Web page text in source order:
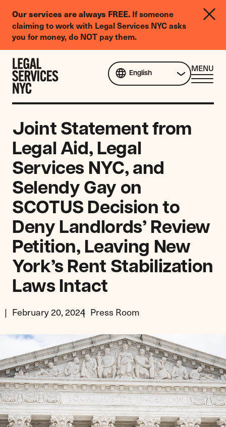
Our services are always FREE. If someone
claiming to work with Legal Services NYC asks
you for money, do NOT pay them.
Legal
Needs
Survey
Skip to content
English
MENU
Joint Statement from
Legal Aid, Legal
Services NYC, and
Selendy Gay on
SCOTUS Decision to
Deny Landlords’ Review
Petition, Leaving New
York’s Rent Stabilization
Laws Intact
February 20, 2024 Press Room